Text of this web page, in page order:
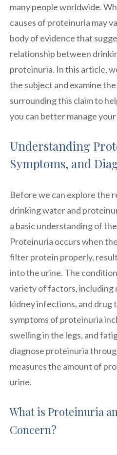
many people worldwide.
causes of proteinuria may
body of evidence that
relationship between
proteinuria. In this article,
the subject and examine
surrounding this claim to
you can better manage
Understanding
Symptoms, and
Before we can explore the
drinking water and
a basic understanding of
Proteinuria occurs when
filter protein properly,
into the urine. The condition
variety of factors, including
kidney infections, and drug
symptoms of proteinuria
swelling in the legs, and
diagnose proteinuria
measures the amount of
urine.
What is Proteinuria
Concern?